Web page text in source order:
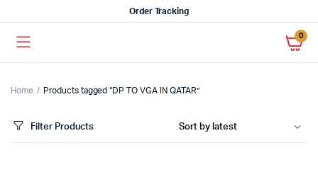
Order Tracking
0
Home Products tagged “DP TO VGA IN QATAR”
Filter Products